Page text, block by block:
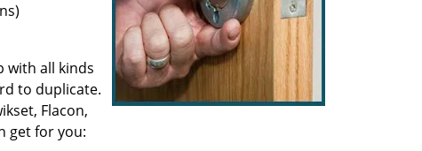
with all kinds
to duplicate.
Flacon,
get for you: